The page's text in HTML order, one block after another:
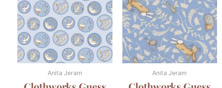
Anita Jeram Anita Jeram